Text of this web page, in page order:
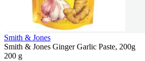
Smith & Jones
Smith & Jones Ginger Garlic Paste, 200g
200 g